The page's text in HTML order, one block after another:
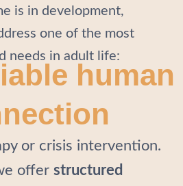
is in development,
one of the most
needs in adult life:
human
or crisis intervention.
offer structured